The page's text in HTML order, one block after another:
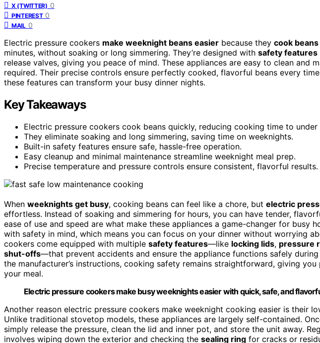
X (TWITTER) 0
PINTEREST 0
MAIL 0
Electric pressure cookers make weeknight beans easier because they cook
minutes, without soaking or long simmering. They’re designed with safety features
release valves, giving you peace of mind. These appliances are easy to clean and
required. Their precise controls ensure perfectly cooked, flavorful beans every
these features can transform your busy dinner nights.
Key Takeaways
Electric pressure cookers cook beans quickly, reducing cooking time to under
They eliminate soaking and long simmering, saving time on weeknights.
Built-in safety features ensure safe, hassle-free operation.
Easy cleanup and minimal maintenance streamline weeknight meal prep.
Precise temperature and pressure controls ensure consistent, flavorful results.
When weeknights get busy, cooking beans can feel like a chore, but electric
effortless. Instead of soaking and simmering for hours, you can have tender,
ease of use and speed are what make these appliances a game-changer for busy
with safety in mind, which means you can focus on your dinner without worrying
cookers come equipped with multiple safety features—like locking lids, pressure
shut-offs—that prevent accidents and ensure the appliance functions safely
the manufacturer’s instructions, cooking safety remains straightforward, giving
your meal.
Electric pressure cookers make busy weeknights easier with quick, safe, and
Another reason electric pressure cookers make weeknight cooking easier is their
Unlike traditional stovetop models, these appliances are largely self-contained.
simply release the pressure, clean the lid and inner pot, and store the unit away.
involves wiping down the exterior and checking the sealing ring for cracks or